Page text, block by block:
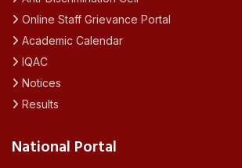
Online Staff Grievance Portal
Academic Calendar
IQAC
Notices
Results
National Portal